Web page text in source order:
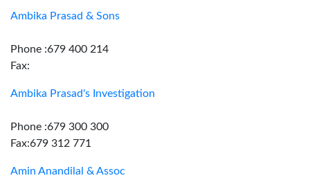
Ambika Prasad & Sons
Phone :679 400 214
Fax:
Ambika Prasad's Investigation
Phone :679 300 300
Fax:679 312 771
Amin Anandilal & Assoc